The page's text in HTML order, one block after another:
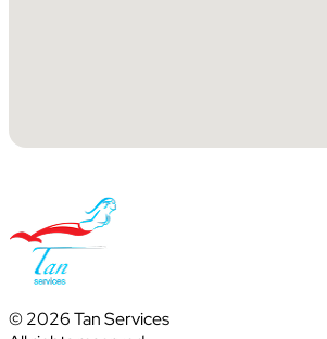
© 2026 Tan Services